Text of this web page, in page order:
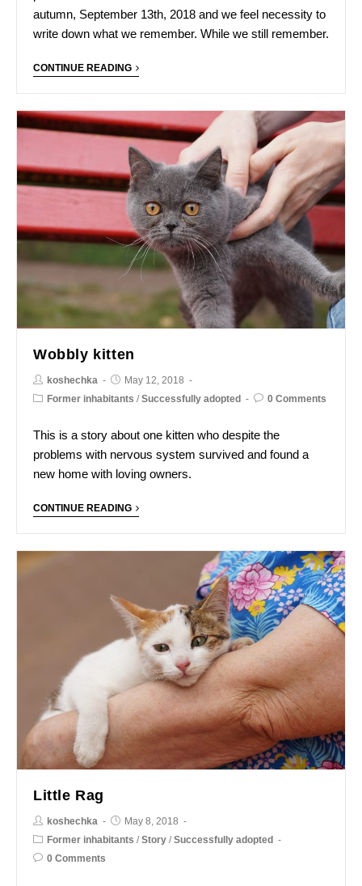
autumn, September 13th, 2018 and we feel necessity to
write down what we remember. While we still remember.
CONTINUE READING
Wobbly kitten
koshechka
May 12, 2018
Former inhabitants /Successfully adopted 0 Comments
This is a story about one kitten who despite the
problems with nervous system survived and found a
new home with loving owners.
CONTINUE READING
Little Rag
koshechka
May 8, 2018
Former inhabitants /Story /Successfully adopted
0 Comments